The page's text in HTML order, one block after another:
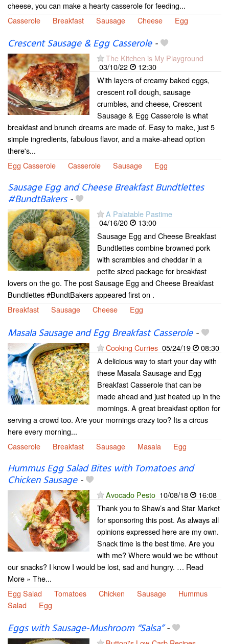
cheese, you can make a hearty casserole for feeding...
Casserole
Breakfast Sausage Cheese Egg
Crescent Sausage & Egg Casserole-
The Kitchen is My Playground
03/10/22
12:30
With layers of creamy baked eggs,
crescent roll dough, sausage
crumbles, and cheese, Crescent
Sausage & Egg Casserole is what
breakfast and brunch dreams are made of. Easy to make, just 5
simple ingredients, fabulous flavor, and a make-ahead option
there's...
Egg Casserole
Casserole Sausage Egg
Sausage Egg and Cheese Breakfast Bundtlettes
#BundtBakers-
A Palatable Pastime
04/16/20
13:00
Sausage Egg and Cheese Breakfast
Bundtlettes combine browned pork
with scrambles and cheddar in a
petite sized package for breakfast
lovers on the go. The post Sausage Egg and Cheese Breakfast
Bundtlettes #BundtBakers appeared first on .
Breakfast
Sausage Cheese Egg
Masala Sausage and Egg Breakfast Casserole-
Cooking Curries 05/24/19
08:30
A delicious way to start your day with
these Masala Sausage and Egg
Breakfast Casserole that can be
made ahead and just heated up in the
mornings. A great breakfast option for
serving a crowd too. Are your mornings crazy too? Its a circus
here every morning...
Casserole
Breakfast Sausage Masala Egg
Hummus Egg Salad Bites with Tomatoes and
Chicken Sausage-
Avocado Pesto 10/08/18
16:08
Thank you to Shaw’s and Star Market
for sponsoring this post. As always all
opinions expressed here are my own.
Snack time is the best time. Are you
with me? Where would we be without
our snacks? I know I would be lost, sad and hungry. … Read
More » The...
Egg Salad
Tomatoes Chicken Sausage
Hummus
Salad
Egg
Eggs with Sausage-Mushroom “Salsa”-